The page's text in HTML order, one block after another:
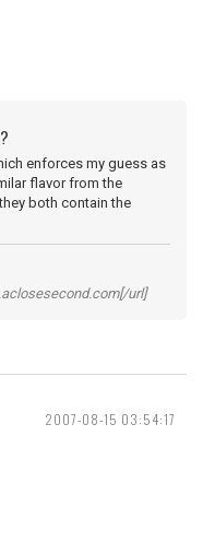
enforces my guess as
flavor from the
both contain the
url]
2007-08-15 03:54:17